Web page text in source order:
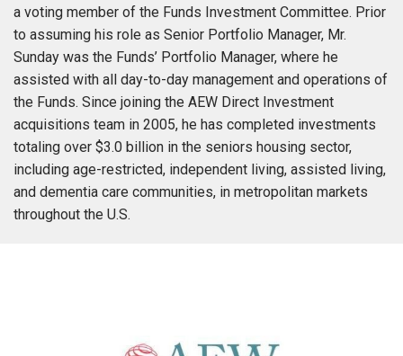
a voting member of the Funds Investment Committee. Prior
to assuming his role as Senior Portfolio Manager, Mr.
Sunday was the Funds’ Portfolio Manager, where he
assisted with all day-to-day management and operations of
the Funds. Since joining the AEW Direct Investment
acquisitions team in 2005, he has completed investments
totaling over $3.0 billion in the seniors housing sector,
including age-restricted, independent living, assisted living,
and dementia care communities, in metropolitan markets
throughout the U.S.